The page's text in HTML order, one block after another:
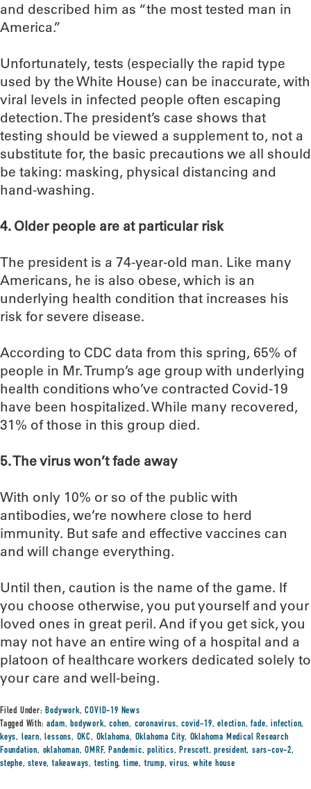
and described him as “the most tested man in
America.”
Unfortunately, tests (especially the rapid type
used by the White House) can be inaccurate, with
viral levels in infected people often escaping
detection. The president’s case shows that
testing should be viewed a supplement to, not a
substitute for, the basic precautions we all should
be taking: masking, physical distancing and
hand-washing.
4. Older people are at particular risk
The president is a 74-year-old man. Like many
Americans, he is also obese, which is an
underlying health condition that increases his
risk for severe disease.
According to CDC data from this spring, 65% of
people in Mr. Trump’s age group with underlying
health conditions who’ve contracted Covid-19
have been hospitalized. While many recovered,
31% of those in this group died.
5. The virus won’t fade away
With only 10% or so of the public with
antibodies, we’re nowhere close to herd
immunity. But safe and effective vaccines can
and will change everything.
Until then, caution is the name of the game. If
you choose otherwise, you put yourself and your
loved ones in great peril. And if you get sick, you
may not have an entire wing of a hospital and a
platoon of healthcare workers dedicated solely to
your care and well-being.
Filed Under:Bodywork,COVID-19 News
Tagged With:adam,bodywork,cohen, coronavirus,covid-19,election,fade,infection,
keys, learn,lessons, OKC, Oklahoma, Oklahoma City, Oklahoma Medical Research
Foundation, oklahoman,OMRF,Pandemic,politics,Prescott,president,sars-cov-2,
stephe,steve,takeaways,testing,time,trump,virus,white house